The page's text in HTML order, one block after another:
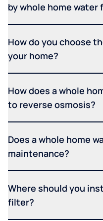
by whole home
How do you choose
your home?
How does a whole
to reverse osmosis?
Does a whole home
maintenance?
Where should you
filter?